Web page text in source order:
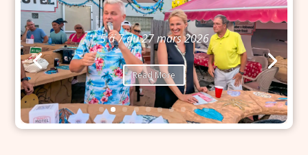
Bingo du 26 mars 2026
Read More